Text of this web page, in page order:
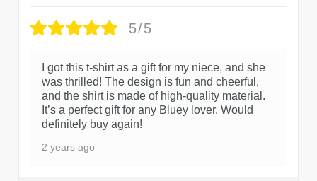
5/5
I got this t-shirt as a gift for my niece, and she
was thrilled! The design is fun and cheerful,
and the shirt is made of high-quality material.
It’s a perfect gift for any Bluey lover. Would
definitely buy again!
2 years ago